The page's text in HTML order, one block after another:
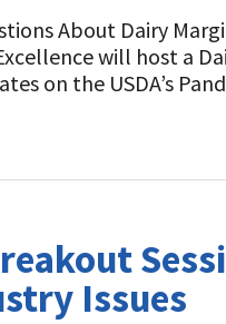
About Dairy
will host a
on the USDA’s
Issues